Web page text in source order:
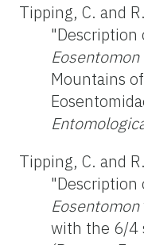
Tipping, C. and
"Description
Eosentomon
Mountains
Tipping, C. and
"Description
Eosentomon
with the 6/4